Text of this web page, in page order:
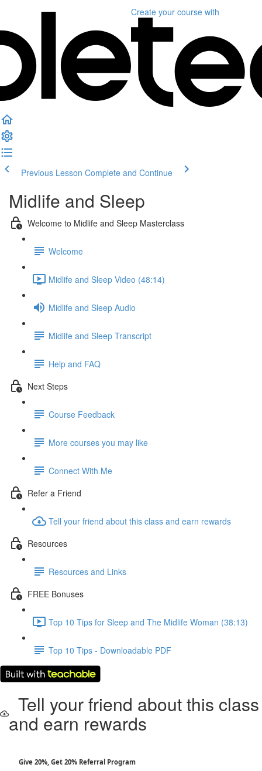
Create your course with
Previous Lesson Complete and Continue
Midlife and Sleep
Welcome to Midlife and Sleep Masterclass
Welcome
Midlife and Sleep Video (48:14)
Midlife and Sleep Audio
Midlife and Sleep Transcript
Help and FAQ
Next Steps
Course Feedback
More courses you may like
Connect With Me
Refer a Friend
Tell your friend about this class and earn rewards
Resources
Resources and Links
FREE Bonuses
Top 10 Tips for Sleep and The Midlife Woman (38:13)
Top 10 Tips - Downloadable PDF
Tell your friend about this class
and earn rewards
Give 20%, Get 20% Referral Program